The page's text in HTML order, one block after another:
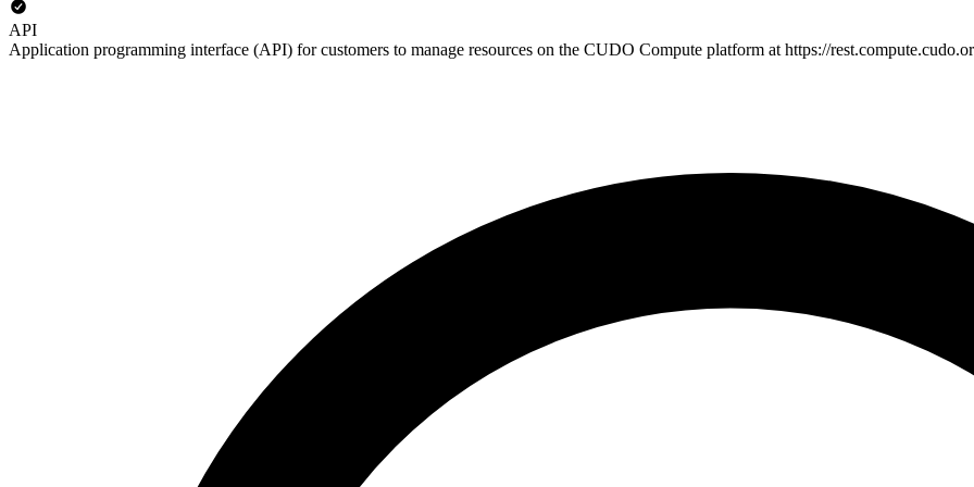
API
Application programming interface (API) for customers to manage resources on the CUDO Compute platform at https://